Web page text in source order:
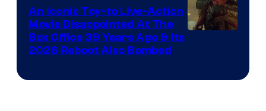
Comics,
Nordisk
Mubi
An Iconic Toy-to Live-Action
Movie Disappointed At The
Box Office 39 Years Ago & Its
2026 Reboot Also Bombed